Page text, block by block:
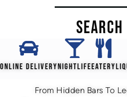
ONLINE DELIVERYNIGHTLIFEEATERY
From Hidden Bars To